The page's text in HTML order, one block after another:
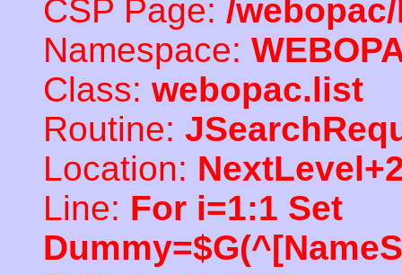
CSP Page: /
Namespace:
Class: webopac.list
Routine:
Location:
Line: For i=1:1 Set